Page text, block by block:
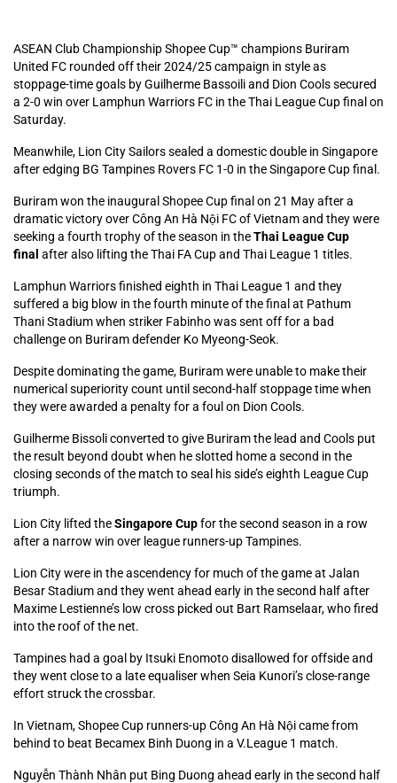
ASEAN Club Championship Shopee Cup™ champions Buriram
United FC rounded off their 2024/25 campaign in style as
stoppage-time goals by Guilherme Bassoili and Dion Cools secured
a 2-0 win over Lamphun Warriors FC in the Thai League Cup final on
Saturday.
Meanwhile, Lion City Sailors sealed a domestic double in Singapore
after edging BG Tampines Rovers FC 1-0 in the Singapore Cup final.
Buriram won the inaugural Shopee Cup final on 21 May after a
dramatic victory over Công An Hà Nội FC of Vietnam and they were
seeking a fourth trophy of the season in theThai League Cup
final after also lifting the Thai FA Cup and Thai League 1 titles.
Lamphun Warriors finished eighth in Thai League 1 and they
suffered a big blow in the fourth minute of the final at Pathum
Thani Stadium when striker Fabinho was sent off for a bad
challenge on Buriram defender Ko Myeong-Seok.
Despite dominating the game, Buriram were unable to make their
numerical superiority count until second-half stoppage time when
they were awarded a penalty for a foul on Dion Cools.
Guilherme Bissoli converted to give Buriram the lead and Cools put
the result beyond doubt when he slotted home a second in the
closing seconds of the match to seal his side’s eighth League Cup
triumph.
Lion City lifted theSingapore Cupfor the second season in a row
after a narrow win over league runners-up Tampines.
Lion City were in the ascendency for much of the game at Jalan
Besar Stadium and they went ahead early in the second half after
Maxime Lestienne’s low cross picked out Bart Ramselaar, who fired
into the roof of the net.
Tampines had a goal by Itsuki Enomoto disallowed for offside and
they went close to a late equaliser when Seia Kunori’s close-range
effort struck the crossbar.
In Vietnam, Shopee Cup runners-up Công An Hà Nội came from
behind to beat Becamex Binh Duong in a V.League 1 match.
Nguyễn Thành Nhân put Bing Duong ahead early in the second half